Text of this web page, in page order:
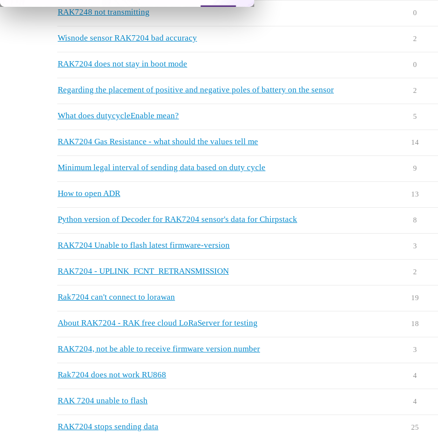
RAK7248 not transmitting 0
Wisnode sensor RAK7204 bad accuracy 2
RAK7204 does not stay in boot mode 0
Regarding the placement of positive and negative poles of battery on the sensor 2
What does dutycycleEnable mean? 5
RAK7204 Gas Resistance - what should the values tell me 14
Minimum legal interval of sending data based on duty cycle 9
How to open ADR 13
Python version of Decoder for RAK7204 sensor's data for Chirpstack 8
RAK7204 Unable to flash latest firmware-version 3
RAK7204 - UPLINK_FCNT_RETRANSMISSION 2
Rak7204 can't connect to lorawan 19
About RAK7204 - RAK free cloud LoRaServer for testing 18
RAK7204, not be able to receive firmware version number 3
Rak7204 does not work RU868 4
RAK 7204 unable to flash 4
RAK7204 stops sending data 25